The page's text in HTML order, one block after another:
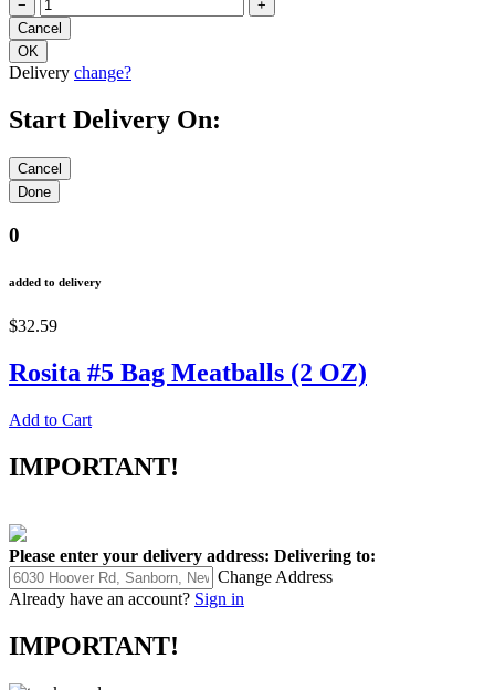
− +
Delivery change?
Start Delivery On:
0
added to delivery
$32.59
Rosita #5 Bag Meatballs (2 OZ)
Add to Cart
IMPORTANT!
Please enter your delivery address: Delivering to:
Change Address
Already have an account? Sign in
IMPORTANT!